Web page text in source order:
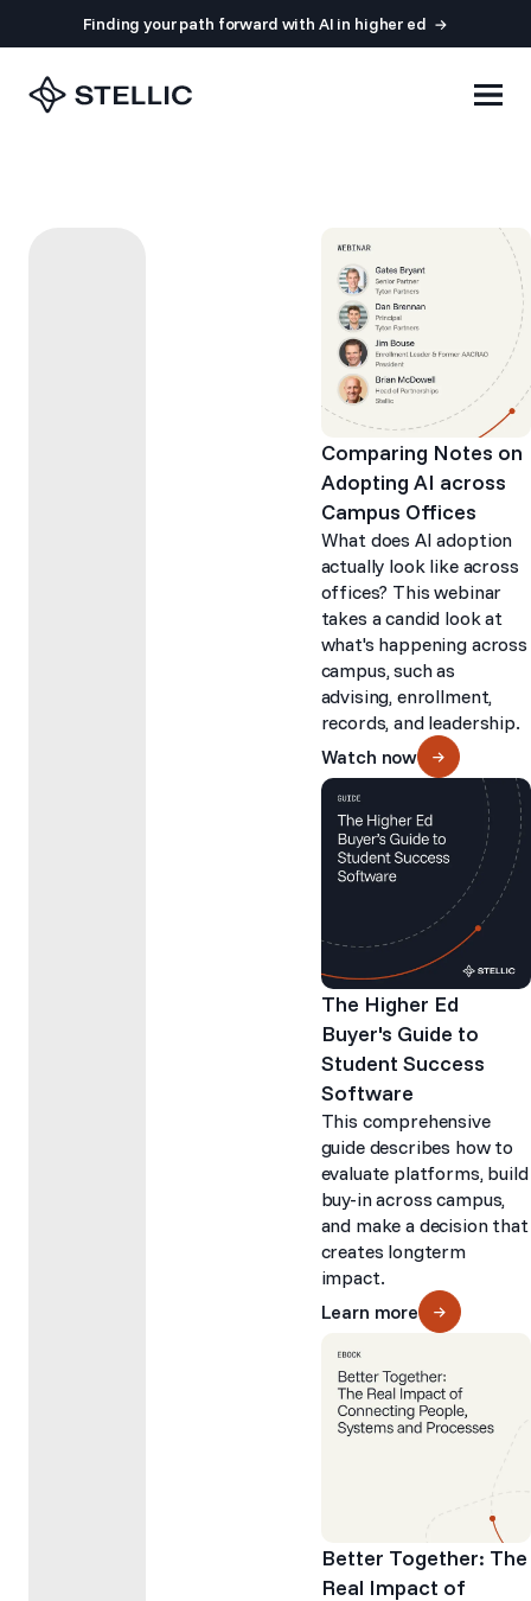
Finding your path forward with AI in higher ed
Comparing Notes on
Adopting AI across
Campus Offices
What does AI adoption
actually look like across
offices? This webinar
takes a candid look at
what's happening across
campus, such as
advising, enrollment,
records, and leadership.
Watch now
The Higher Ed
Buyer's Guide to
Student Success
Software
This comprehensive
guide describes how to
evaluate platforms, build
buy-in across campus,
and make a decision that
creates longterm
impact.
Learn more
Better Together: The
Real Impact of